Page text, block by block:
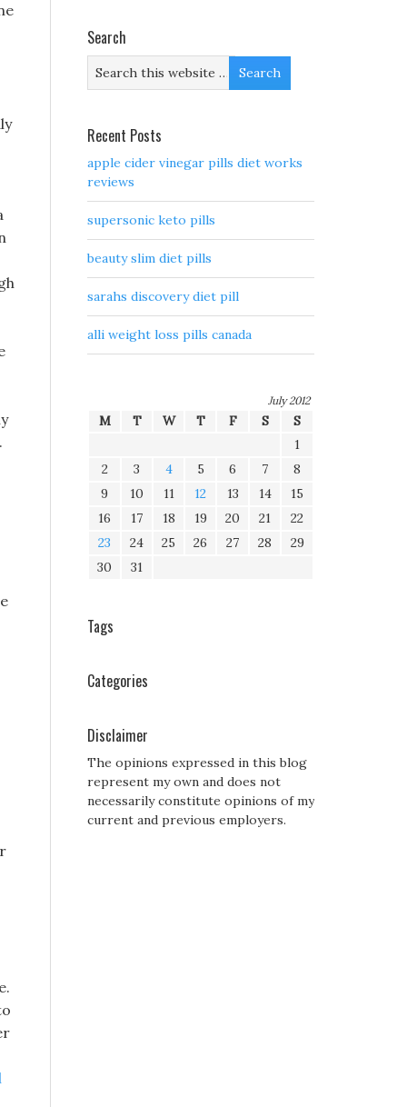
Search
Recent Posts
apple cider vinegar pills diet works
reviews
supersonic keto pills
beauty slim diet pills
sarahs discovery diet pill
alli weight loss pills canada
July 2012
M T W T F S
S
1
2
3 4 5 6 7
8
9
10 11 12 13 14
15
16
17 18 19 20 21
22
23
24 25 26 27 28
29
30
31
Tags
Categories
Disclaimer
The opinions expressed in this blog
represent my own and does not
necessarily constitute opinions of my
current and previous employers.